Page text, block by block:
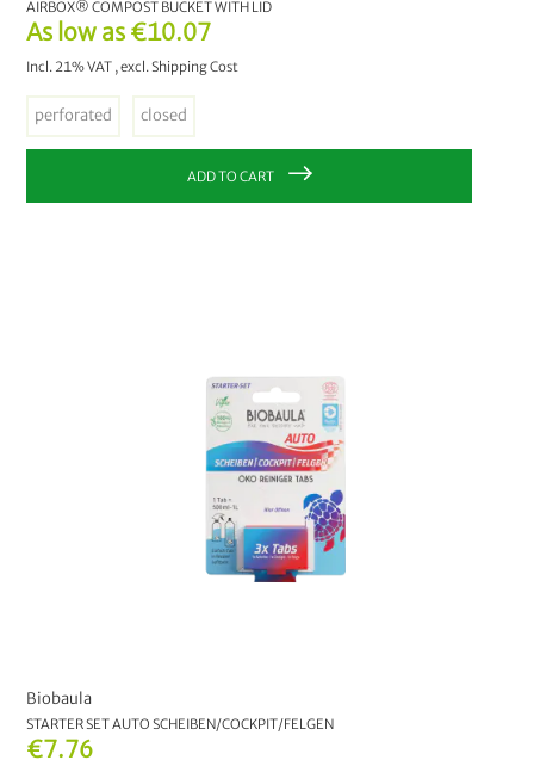
As low as €10.07
Incl. 21% VAT ,excl.Shipping Cost
perforated closed
AIRBOX® COMPOST BUCKET WITH LID
ADD TO CART
€7.76
Biobaula
STARTER SET AUTO SCHEIBEN/COCKPIT/FELGEN